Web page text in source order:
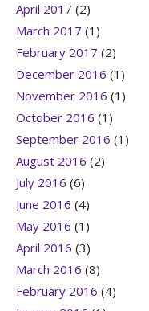
April 2017 (2)
March 2017 (1)
February 2017 (2)
December 2016 (1)
November 2016 (1)
October 2016 (1)
September 2016 (1)
August 2016 (2)
July 2016 (6)
June 2016 (4)
May 2016 (1)
April 2016 (3)
March 2016 (8)
February 2016 (4)